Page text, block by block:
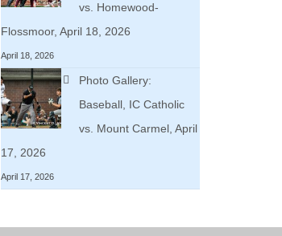
vs. Homewood-
Flossmoor, April 18, 2026
April 18, 2026
Photo Gallery:
Baseball, IC Catholic
vs. Mount Carmel, April
17, 2026
April 17, 2026